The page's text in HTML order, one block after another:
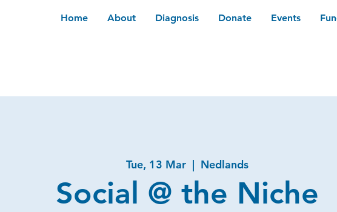
Home About Diagnosis Donate Events
Tue, 13 Mar
  |
Nedlands
Social @ the Niche